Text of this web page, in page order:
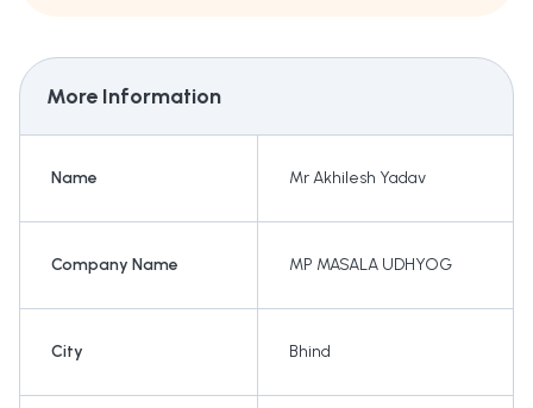
More Information
Name Mr Akhilesh Yadav
Company Name MP MASALA UDHYOG
City Bhind